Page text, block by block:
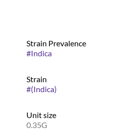
Strain Prevalence
#Indica
Strain
#(Indica)
Unit size
0.35G